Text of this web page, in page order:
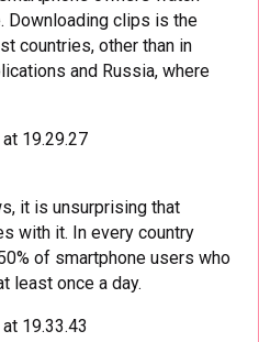
Downloading clips is the
countries, other than in
and Russia, where
it is unsurprising that
with it. In every country
of smartphone users who
least once a day.